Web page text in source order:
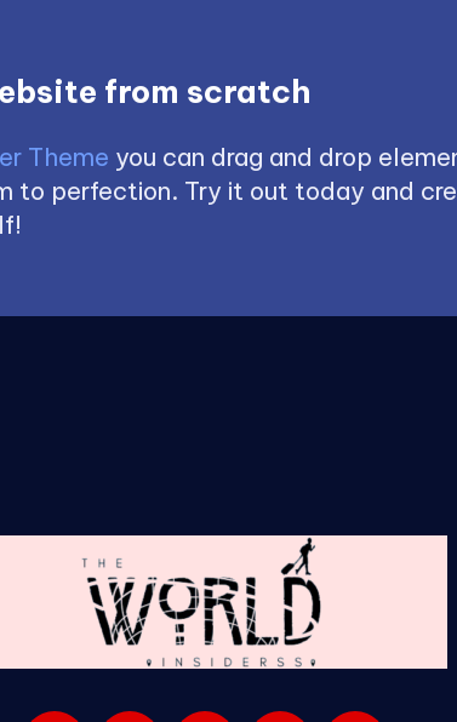
from scratch
Theme you can drag and drop
to perfection. Try it out today and